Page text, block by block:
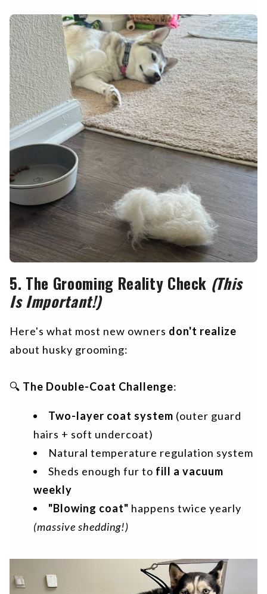
5. The Grooming Reality Check (This
Is Important!)
Here's what most new owners don't realize
about husky grooming:
🔍 The Double-Coat Challenge:
Two-layer coat system (outer guard
hairs + soft undercoat)
Natural temperature regulation system
Sheds enough fur to fill a vacuum
weekly
"Blowing coat" happens twice yearly
(massive shedding!)